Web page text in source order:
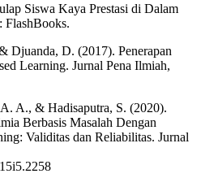
Siswa Kaya Prestasi di Dalam
FlashBooks.
Djuanda, D. (2017). Penerapan
Learning. Jurnal Pena Ilmiah,
A., & Hadisaputra, S. (2020).
Berbasis Masalah Dengan
Validitas dan Reliabilitas. Jurnal